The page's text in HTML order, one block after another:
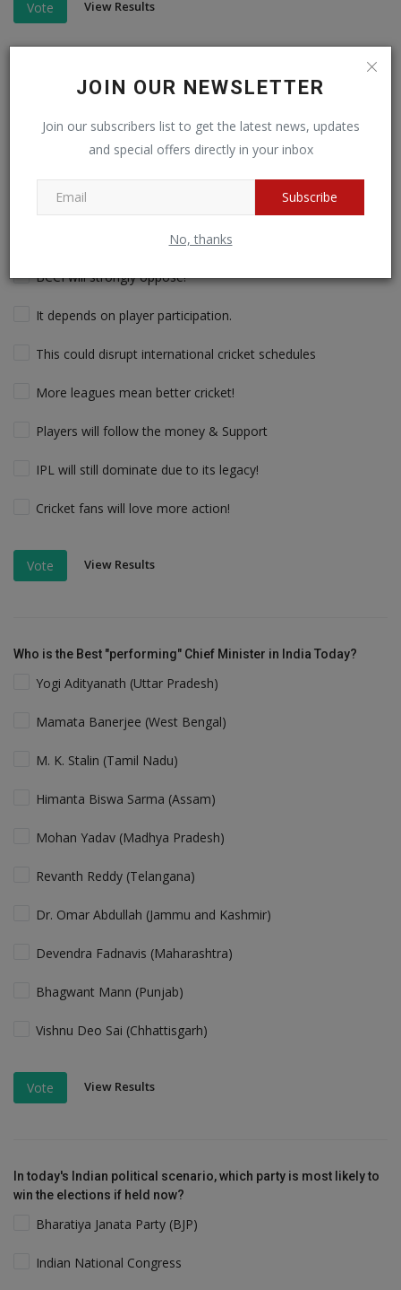
JOIN OUR NEWSLETTER
Join our subscribers list to get the latest news, updates
and special offers directly in your inbox
Subscribe
No, thanks
Vote View Results
Saudi Arabia to Launch $500M Global Cricket League to
with a massive $500 million (₹4,000 crores) investment in a new
T20 league set to rival the IPL. With record-breaking player
this league could reshape the sport. What do you think? Will
Yes, it will change global cricket!
BCCI will strongly oppose!
It depends on player participation.
This could disrupt international cricket schedules
More leagues mean better cricket!
Players will follow the money & Support
IPL will still dominate due to its legacy!
Cricket fans will love more action!
Vote View Results
Who is the Best "performing" Chief Minister in India Today?
Yogi Adityanath (Uttar Pradesh)
Mamata Banerjee (West Bengal)
M. K. Stalin (Tamil Nadu)
Himanta Biswa Sarma (Assam)
Mohan Yadav (Madhya Pradesh)
Revanth Reddy (Telangana)
Dr. Omar Abdullah (Jammu and Kashmir)
Devendra Fadnavis (Maharashtra)
Bhagwant Mann (Punjab)
Vishnu Deo Sai (Chhattisgarh)
Vote View Results
In today's Indian political scenario, which party is most likely to
win the elections if held now?
Bharatiya Janata Party (BJP)
Indian National Congress